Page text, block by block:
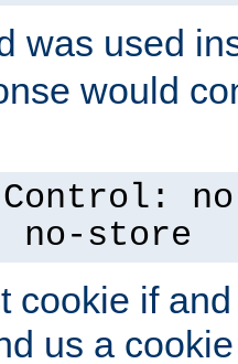
was used
would
Control:
no-store
cookie if
us a cookie